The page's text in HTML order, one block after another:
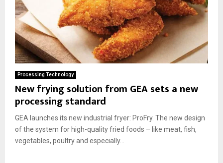
Processing Technology
New frying solution from GEA sets a new
processing standard
GEA launches its new industrial fryer: ProFry. The new design
of the system for high-quality fried foods – like meat, fish,
vegetables, poultry and especially...